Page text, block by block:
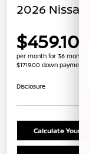
2026 Nissan
$459.10
per month for 36 months
$1719.00 down payment
Disclosure
Calculate Your